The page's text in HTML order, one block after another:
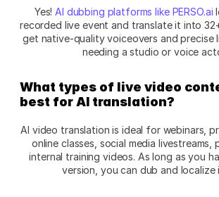
Yes! AI dubbing platforms like PERSO.ai
recorded live event and translate it into
get native-quality voiceovers and precise
needing a studio or voice
What types of live video
best for AI translation?
AI video translation is ideal for webinars,
online classes, social media livestreams,
internal training videos. As long as you
version, you can dub and localize